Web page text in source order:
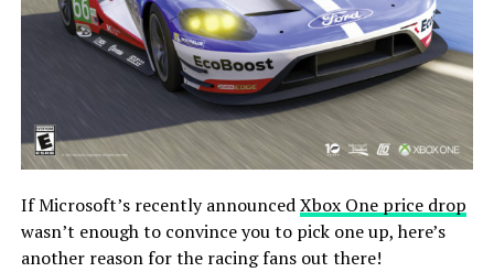
If Microsoft’s recently announcedXbox One price drop
wasn’t enough to convince you to pick one up, here’s
another reason for the racing fans out there!